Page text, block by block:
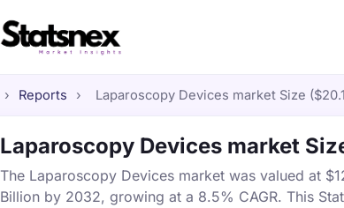
› Reports › Laparoscopy Devices market Size
Laparoscopy Devices market
The Laparoscopy Devices market was valued at
Billion by 2032, growing at a 8.5% CAGR. This